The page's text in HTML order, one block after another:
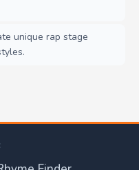
unique rap stage